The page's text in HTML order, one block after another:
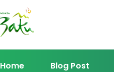
Home Blog Post